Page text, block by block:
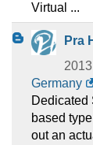
Virtual ...
Pra
2013
Germany
Dedicated
based
out an